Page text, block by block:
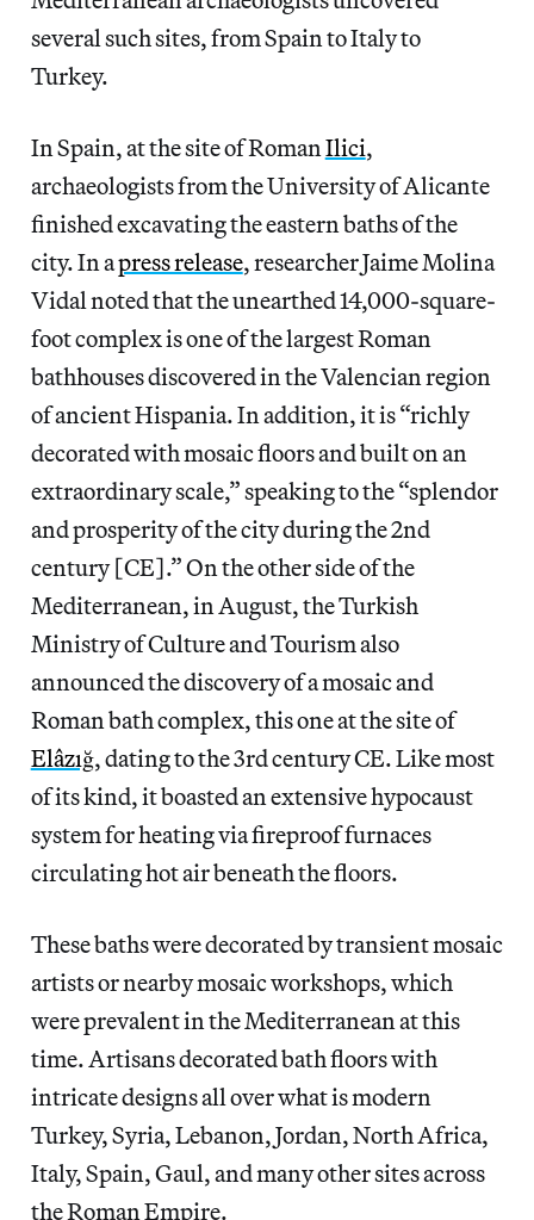
several such sites, from Spain to Italy to
Turkey.
In Spain, at the site of RomanIlici,
archaeologists from the University of Alicante
finished excavating the eastern baths of the
city. In apress release, researcher Jaime Molina
Vidal noted that the unearthed 14,000-square-
foot complex is one of the largest Roman
bathhouses discovered in the Valencian region
of ancient Hispania. In addition, it is “richly
decorated with mosaic floors and built on an
extraordinary scale,” speaking to the “splendor
and prosperity of the city during the 2nd
century [CE].” On the other side of the
Mediterranean, in August, the Turkish
Ministry of Culture and Tourism also
announced the discovery of a mosaic and
Roman bath complex, this one at the site of
Elâzığ, dating to the 3rd century CE. Like most
of its kind, it boasted an extensive hypocaust
system for heating via fireproof furnaces
circulating hot air beneath the floors.
These baths were decorated by transient mosaic
artists or nearby mosaic workshops, which
were prevalent in the Mediterranean at this
time. Artisans decorated bath floors with
intricate designs all over what is modern
Turkey, Syria, Lebanon, Jordan, North Africa,
Italy, Spain, Gaul, and many other sites across
the Roman Empire.